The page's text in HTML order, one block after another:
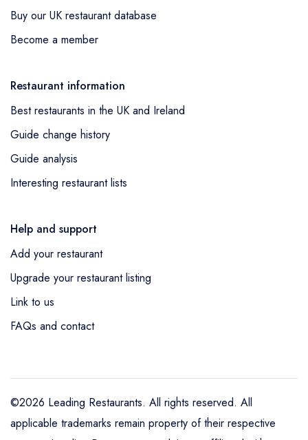
Buy our UK restaurant database
Become a member
Restaurant information
Best restaurants in the UK and Ireland
Guide change history
Guide analysis
Interesting restaurant lists
Help and support
Add your restaurant
Upgrade your restaurant listing
Link to us
FAQs and contact
©2026 Leading Restaurants. All rights reserved. All
applicable trademarks remain property of their respective